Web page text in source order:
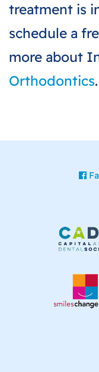
treatment is
schedule a
more about
Orthodontics.